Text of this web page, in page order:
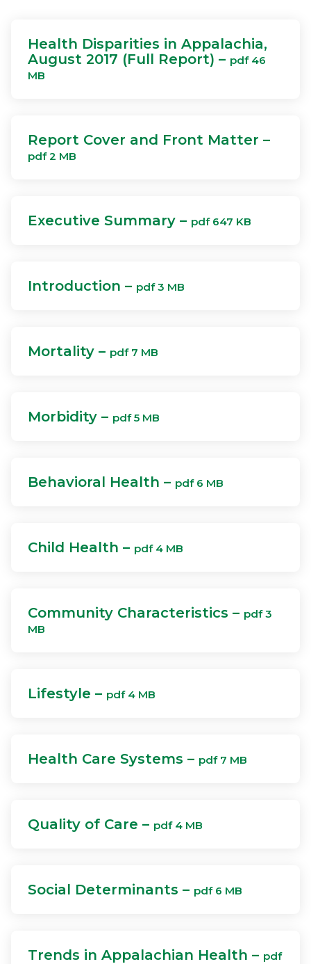
Health Disparities in Appalachia,
August 2017 (Full Report) – pdf 46
MB
Report Cover and Front Matter –
pdf 2 MB
Executive Summary – pdf 647 KB
Introduction – pdf 3 MB
Mortality – pdf 7 MB
Morbidity – pdf 5 MB
Behavioral Health – pdf 6 MB
Child Health – pdf 4 MB
Community Characteristics – pdf 3
MB
Lifestyle – pdf 4 MB
Health Care Systems – pdf 7 MB
Quality of Care – pdf 4 MB
Social Determinants – pdf 6 MB
Trends in Appalachian Health – pdf